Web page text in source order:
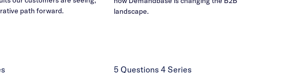
path forward.
landscape.
5 Questions 4 Series